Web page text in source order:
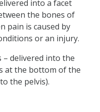
into a facet
the bones of
pain is caused by
or an injury.
– delivered into the
at the bottom of the
the pelvis).